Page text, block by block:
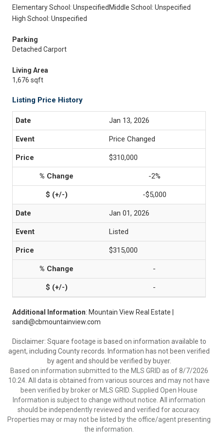
Elementary School: Unspecified Middle School: Unspecified
High School: Unspecified
Parking
Detached Carport
Living Area
1,676 sqft
Listing Price History
Jan 13, 2026
Price Changed
$310,000
-2%
-$5,000
Jan 01, 2026
Listed
$315,000
-
-
Additional Information: Mountain View Real Estate |
sandi@cbmountainview.com
Disclaimer: Square footage is based on information available to
agent, including County records. Information has not been verified
by agent and should be verified by buyer.
Based on information submitted to the MLS GRID as of 8/7/2026
10:24. All data is obtained from various sources and may not have
been verified by broker or MLS GRID. Supplied Open House
Information is subject to change without notice. All information
should be independently reviewed and verified for accuracy.
Properties may or may not be listed by the office/agent presenting
the information.